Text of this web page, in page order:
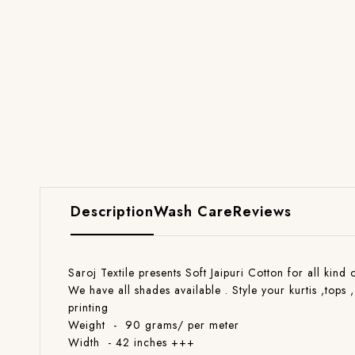
DescriptionWash CareReviews
Saroj Textile presents Soft Jaipuri Cotton for all kind
We have all shades available . Style your kurtis
printing
Weight - 90 grams/ per meter
Width - 42 inches +++